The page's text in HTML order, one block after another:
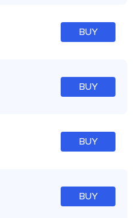
BUY
BUY
BUY
BUY